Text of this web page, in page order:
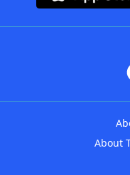
About